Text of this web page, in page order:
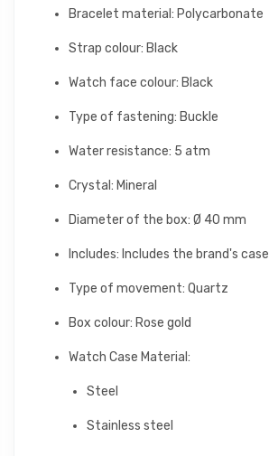
Bracelet material: Polycarbonate
Strap colour: Black
Watch face colour: Black
Type of fastening: Buckle
Water resistance: 5 atm
Crystal: Mineral
Diameter of the box: Ø 40 mm
Includes: Includes the brand's case
Type of movement: Quartz
Box colour: Rose gold
Watch Case Material:
Steel
Stainless steel